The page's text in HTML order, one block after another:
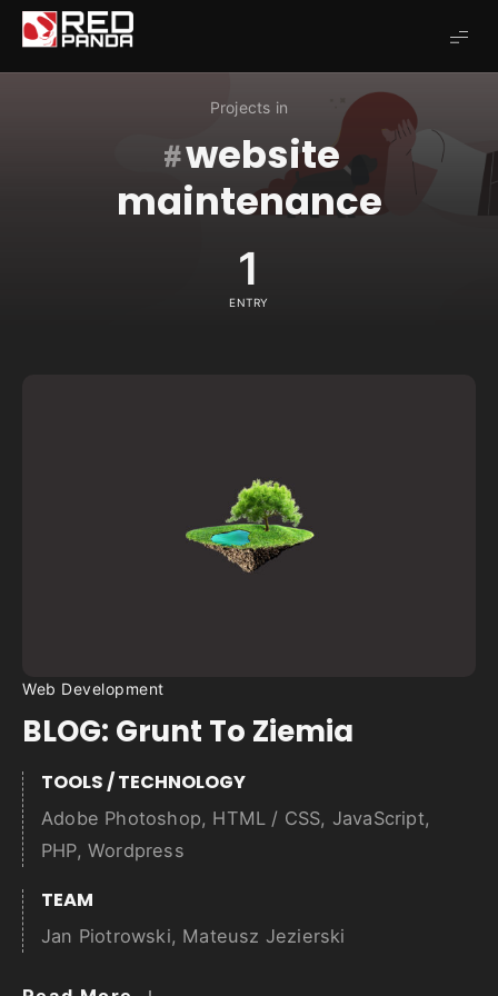
Redpanda
Projects in
website
maintenance
1
ENTRY
Web Development
BLOG: Grunt To Ziemia
TOOLS / TECHNOLOGY
Adobe Photoshop, HTML / CSS, JavaScript,
PHP,Wordpress
TEAM
Jan Piotrowski, Mateusz Jezierski